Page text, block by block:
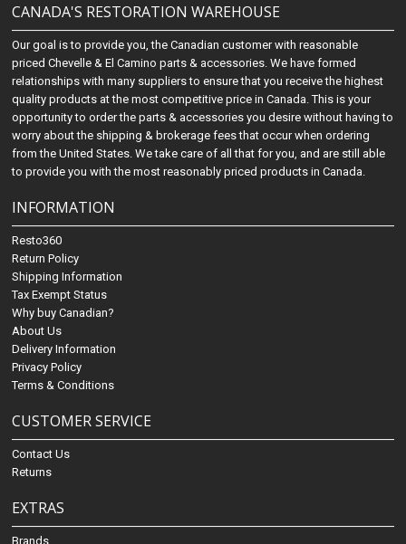
CANADA'S RESTORATION WAREHOUSE
Our goal is to provide you, the Canadian customer with reasonable
priced Chevelle & El Camino parts & accessories. We have formed
relationships with many suppliers to ensure that you receive the highest
quality products at the most competitive price in Canada. This is your
opportunity to order the parts & accessories you desire without having to
worry about the shipping & brokerage fees that occur when ordering
from the United States. We take care of all that for you, and are still able
to provide you with the most reasonably priced products in Canada.
INFORMATION
Resto360
Return Policy
Shipping Information
Tax Exempt Status
Why buy Canadian?
About Us
Delivery Information
Privacy Policy
Terms & Conditions
CUSTOMER SERVICE
Contact Us
Returns
EXTRAS
Brands